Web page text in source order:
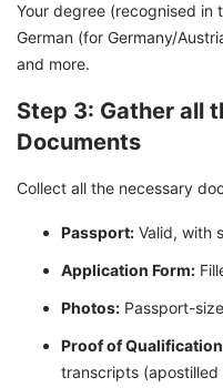
Your degree (recognised in
German (for Germany/
and more.
Step 3: Gather all
Documents
Collect all the necessary
Passport: Valid, with
Application Form:
Photos: Passport-
Proof of
transcripts (apostilled